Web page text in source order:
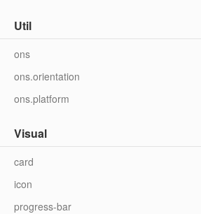
Util
ons
ons.orientation
ons.platform
Visual
card
icon
progress-bar